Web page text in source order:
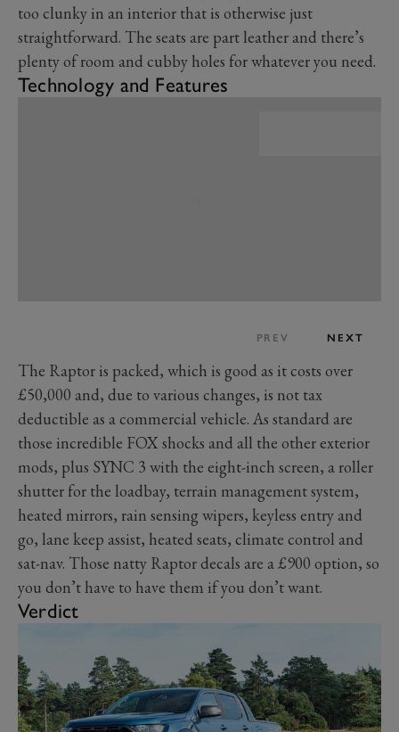
too clunky in an interior that is otherwise just
straightforward. The seats are part leather and there’s
plenty of room and cubby holes for whatever you need.
Technology and Features
PREV NEXT
The Raptor is packed, which is good as it costs over
£50,000 and, due to various changes, is not tax
deductible as a commercial vehicle. As standard are
those incredible FOX shocks and all the other exterior
mods, plus SYNC 3 with the eight-inch screen, a roller
shutter for the loadbay, terrain management system,
heated mirrors, rain sensing wipers, keyless entry and
go, lane keep assist, heated seats, climate control and
sat-nav. Those natty Raptor decals are a £900 option, so
you don’t have to have them if you don’t want.
Verdict